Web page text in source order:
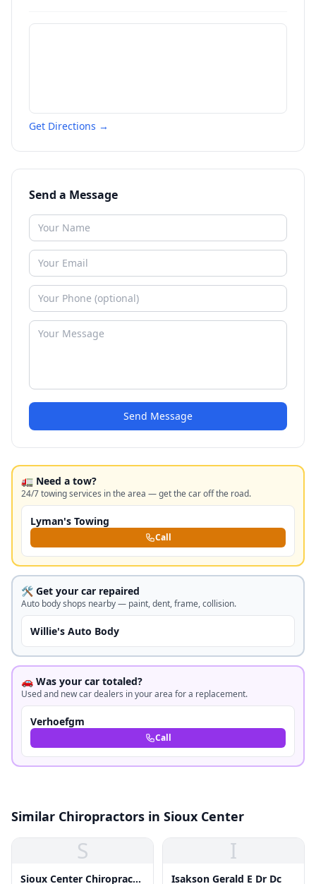
Get Directions →
Send a Message
Send Message
🚛 Need a tow?
24/7 towing services in the area — get the car off the road.
Lyman's Towing
Call
🛠️ Get your car repaired
Auto body shops nearby — paint, dent, frame, collision.
Willie's Auto Body
🚗 Was your car totaled?
Used and new car dealers in your area for a replacement.
Verhoefgm
Call
Similar Chiropractors in Sioux Center
S
Sioux Center Chiropractic
I
Isakson Gerald E Dr Dc